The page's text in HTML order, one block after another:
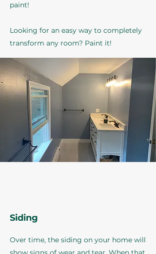
paint!
Looking for an easy way to completely
transform any room? Paint it!
Siding
Over time, the siding on your home will